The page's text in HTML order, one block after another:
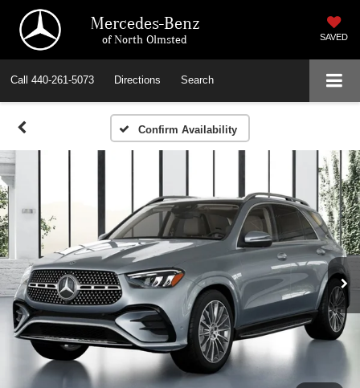
Mercedes-Benz
of North Olmsted SAVED
Call 440-261-5073 Directions Search
Confirm Availability